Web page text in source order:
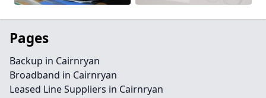
Pages
Backup in Cairnryan
Broadband in Cairnryan
Leased Line Suppliers in Cairnryan